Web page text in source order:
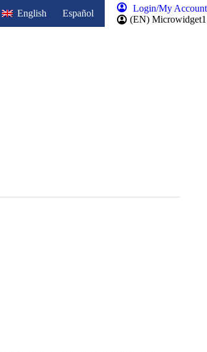
English Español
Login/My Account
(EN) Microwidget1